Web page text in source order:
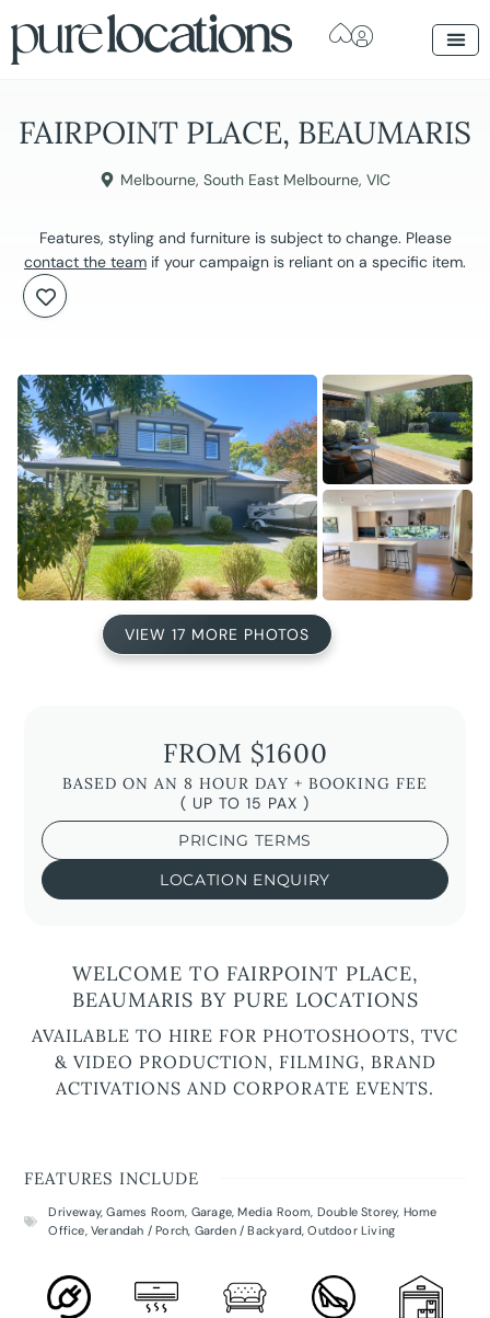
FAIRPOINT PLACE, BEAUMARIS
Melbourne, South East Melbourne, VIC
Features, styling and furniture is subject to change. Please
contact the team if your campaign is reliant on a specific item.
VIEW 17 MORE PHOTOS
FROM $1600
BASED ON AN 8 HOUR DAY + BOOKING FEE
( UP TO 15 PAX )
PRICING TERMS
LOCATION ENQUIRY
WELCOME TO FAIRPOINT PLACE,
BEAUMARIS BY PURE LOCATIONS
AVAILABLE TO HIRE FOR PHOTOSHOOTS, TVC
& VIDEO PRODUCTION, FILMING, BRAND
ACTIVATIONS AND CORPORATE EVENTS.
FEATURES INCLUDE
Driveway,Games Room, Garage,Media Room, Double Storey, Home
Office, Verandah / Porch, Garden / Backyard,Outdoor Living